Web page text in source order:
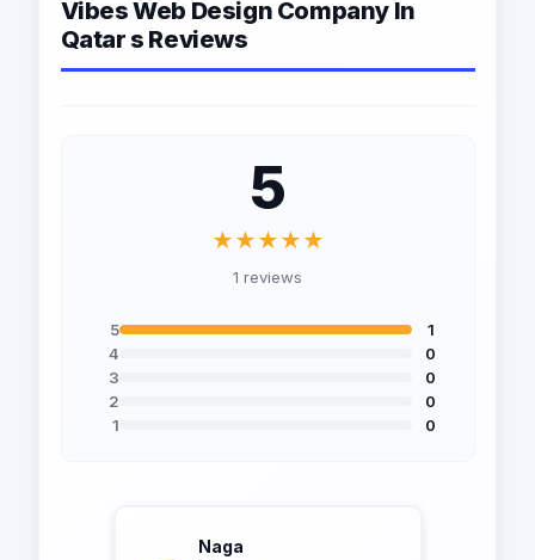
Vibes Web Design Company In
Qatar s Reviews
5
★★★★★
1 reviews
5
1
4
0
3
0
2
0
1
0
Naga